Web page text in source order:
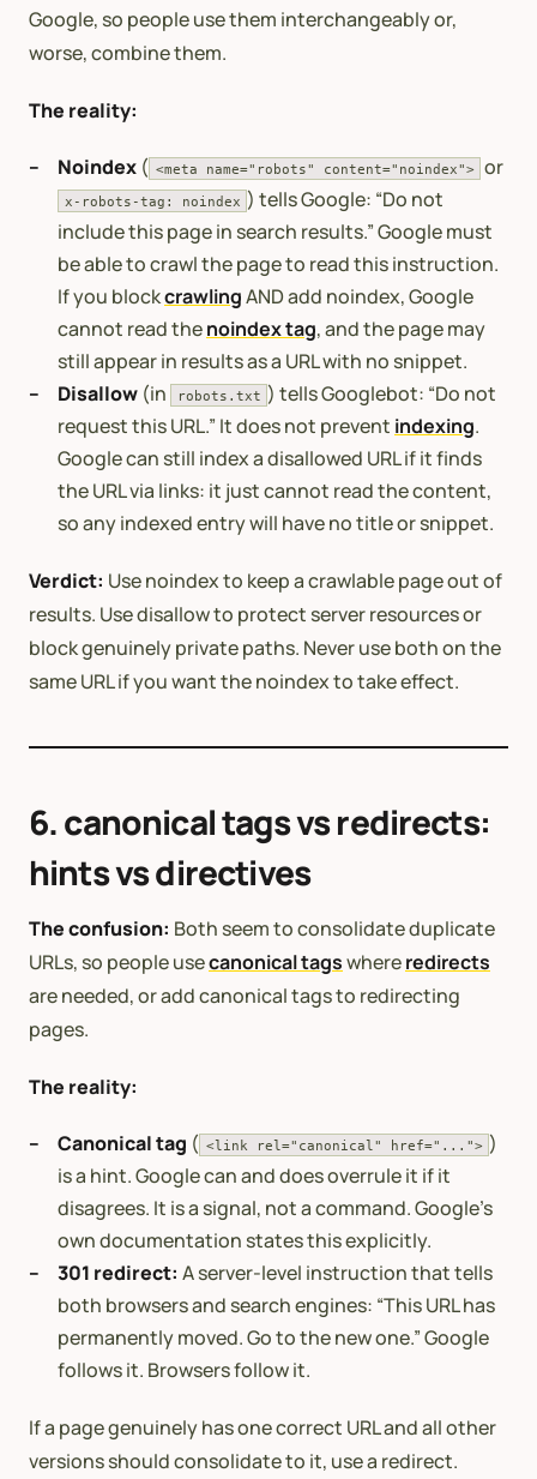
Google, so people use them interchangeably or,
worse, combine them.
The reality:
Noindex ( <meta name="robots" content="noindex"> or
x-robots-tag: noindex ) tells Google: “Do not
include this page in search results.” Google must
be able to crawl the page to read this instruction.
If you blockcrawlingAND add noindex, Google
cannot read thenoindex tag, and the page may
still appear in results as a URL with no snippet.
Disallow (in robots.txt ) tells Googlebot: “Do not
request this URL.” It does not prevent indexing.
Google can still index a disallowed URL if it finds
the URL via links: it just cannot read the content,
so any indexed entry will have no title or snippet.
Verdict: Use noindex to keep a crawlable page out of
results. Use disallow to protect server resources or
block genuinely private paths. Never use both on the
same URL if you want the noindex to take effect.
6. canonical tags vs redirects:
hints vs directives
The confusion: Both seem to consolidate duplicate
URLs, so people usecanonical tagswhereredirects
are needed, or add canonical tags to redirecting
pages.
The reality:
Canonical tag ( <link rel="canonical" href="..."> )
is a hint. Google can and does overrule it if it
disagrees. It is a signal, not a command. Google’s
own documentation states this explicitly.
301 redirect: A server-level instruction that tells
both browsers and search engines: “This URL has
permanently moved. Go to the new one.” Google
follows it. Browsers follow it.
If a page genuinely has one correct URL and all other
versions should consolidate to it, use a redirect.